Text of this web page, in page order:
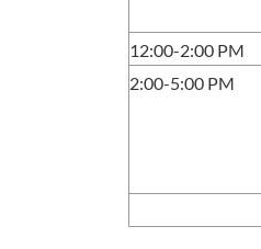
12:00-2:00 PM
2:00-5:00 PM